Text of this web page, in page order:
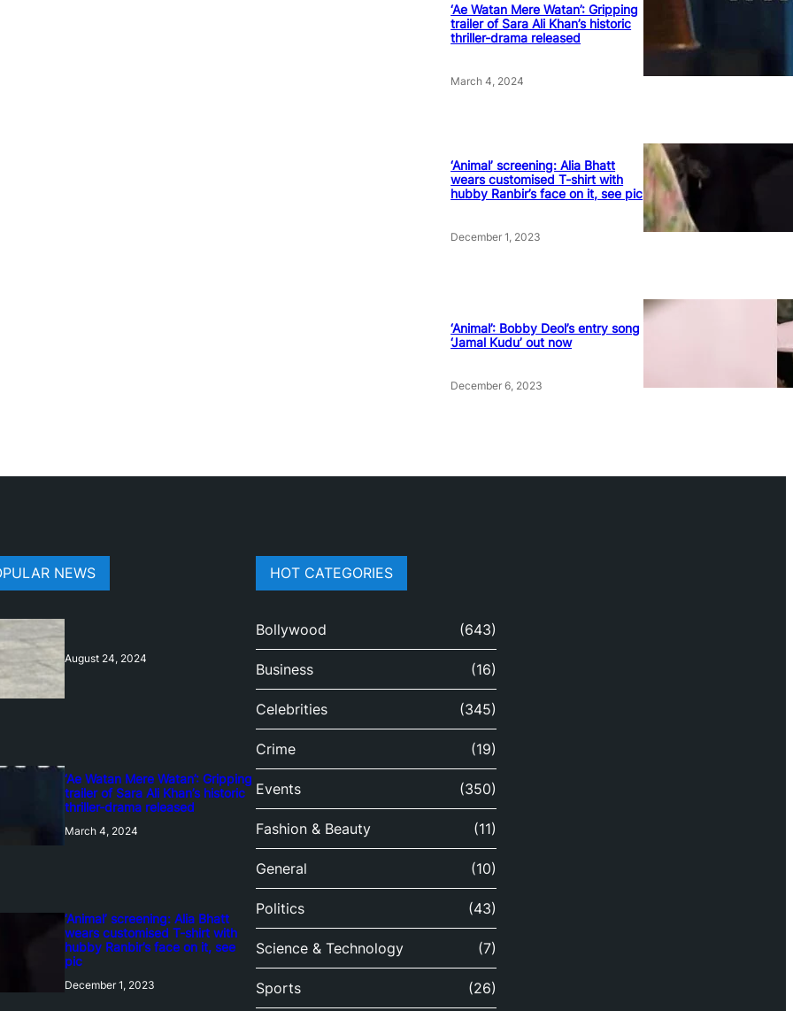
‘Ae Watan Mere Watan’: Gripping
trailer of Sara Ali Khan’s historic
thriller-drama released
March 4, 2024
‘Animal’ screening: Alia Bhatt
wears customised T-shirt with
hubby Ranbir’s face on it, see pic
December 1, 2023
‘Animal’: Bobby Deol’s entry song
‘Jamal Kudu’ out now
December 6, 2023
NEWS
August 24, 2024
‘Ae Watan Mere Watan’: Gripping
trailer of Sara Ali Khan’s historic
thriller-drama released
March 4, 2024
‘Animal’ screening: Alia Bhatt
wears customised T-shirt with
hubby Ranbir’s face on it, see
pic
December 1, 2023
HOT CATEGORIES
Bollywood (643)
Business (16)
Celebrities (345)
Crime (19)
Events (350)
Fashion & Beauty (11)
General (10)
Politics (43)
Science & Technology (7)
Sports (26)